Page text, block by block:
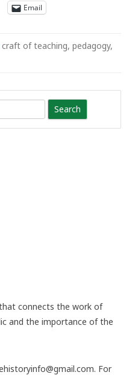
Email
craft of teaching, pedagogy,
connects the work of
and the importance of the
For